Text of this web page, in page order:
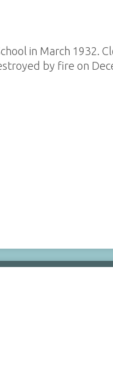
in March 1932.
by fire on